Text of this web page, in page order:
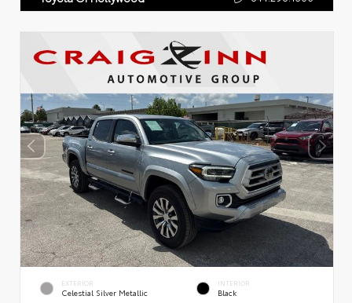
EXTERIOR
Celestial Silver Metallic
INTERIOR
Black